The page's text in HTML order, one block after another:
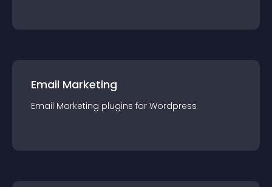
Email Marketing
Email Marketing plugins for Wordpress